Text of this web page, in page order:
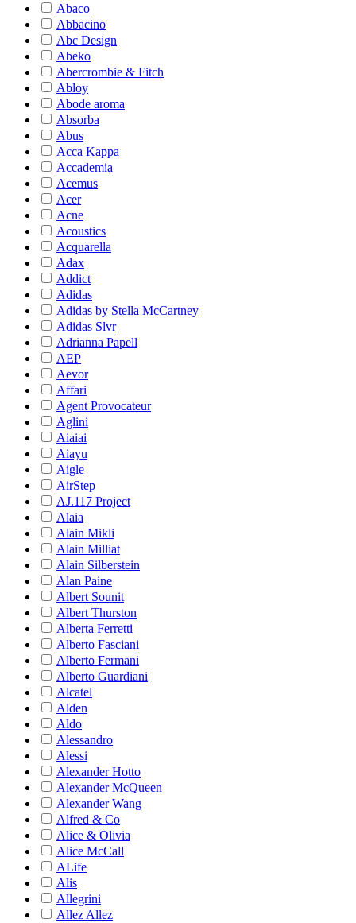
Abaco
Abbacino
Abc Design
Abeko
Abercrombie & Fitch
Abloy
Abode aroma
Absorba
Abus
Acca Kappa
Accademia
Acemus
Acer
Acne
Acoustics
Acquarella
Adax
Addict
Adidas
Adidas by Stella McCartney
Adidas Slvr
Adrianna Papell
AEP
Aevor
Affari
Agent Provocateur
Aglini
Aiaiai
Aiayu
Aigle
AirStep
AJ.117 Project
Alaia
Alain Mikli
Alain Milliat
Alain Silberstein
Alan Paine
Albert Sounit
Albert Thurston
Alberta Ferretti
Alberto Fasciani
Alberto Fermani
Alberto Guardiani
Alcatel
Alden
Aldo
Alessandro
Alessi
Alexander Hotto
Alexander McQueen
Alexander Wang
Alfred & Co
Alice & Olivia
Alice McCall
ALife
Alis
Allegrini
Allez Allez